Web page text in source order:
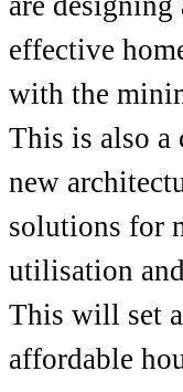
effective
with the
This is also a
new
solutions for
utilisation
This will set
affordable